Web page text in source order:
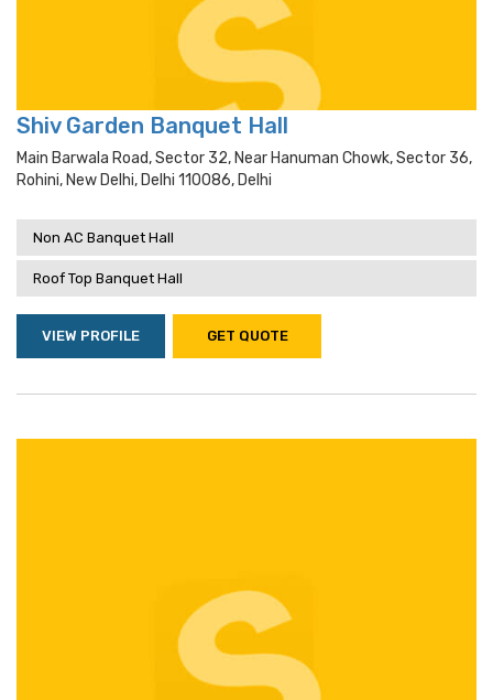
Shiv Garden Banquet Hall
Main Barwala Road, Sector 32, Near Hanuman Chowk, Sector 36,
Rohini, New Delhi, Delhi 110086, Delhi
Non AC Banquet Hall
Roof Top Banquet Hall
VIEW PROFILE GET QUOTE